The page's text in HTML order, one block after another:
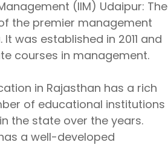
(IIM) Udaipur: The
the premier management
was established in 2011 and
courses in management.
in Rajasthan has a rich
of educational institutions
the state over the years.
a well-developed